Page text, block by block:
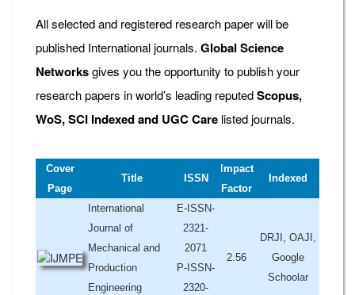
All selected and registered research paper will be
published International journals. Global Science
Networksgives you the opportunity to publish your
research papers in world’s leading reputedScopus,
WoS, SCI Indexed and UGC Care listed journals.
Cover
Page
Title ISSN
Impact
Factor
Indexed
International
Journal of
Mechanical and
Production
Engineering
E-ISSN-
2321-
2071
P-ISSN-
2320-
2.56
DRJI, OAJI,
Google
Schoolar